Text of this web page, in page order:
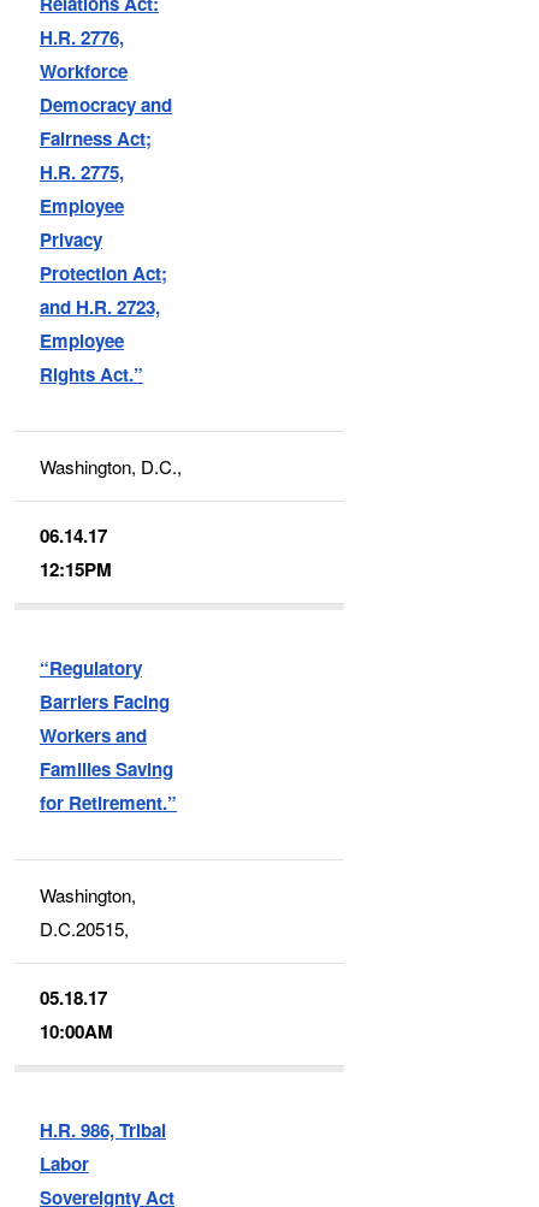
H.R. 2776,
Workforce
Democracy and
Fairness Act;
H.R. 2775,
Employee
Privacy
Protection Act;
and H.R. 2723,
Employee
Rights Act.”
Washington, D.C.,
06.14.17
12:15PM
“Regulatory
Barriers Facing
Workers and
Families Saving
for Retirement.”
Washington,
D.C.20515,
05.18.17
10:00AM
H.R. 986, Tribal
Labor
Sovereignty Act